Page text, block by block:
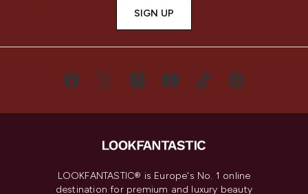
SIGN UP
LOOKFANTASTIC® is Europe's No. 1 online
destination for premium and luxury beauty